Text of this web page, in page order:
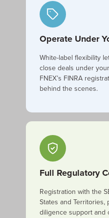
Operate Under
White-label flexibility
close deals under
FNEX’s FINRA
behind the scenes.
Full Regulatory
Registration with the
States and
diligence support and